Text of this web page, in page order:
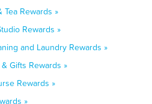
Tea Rewards »
Rewards »
and Laundry Rewards »
Gifts Rewards »
Rewards »
»